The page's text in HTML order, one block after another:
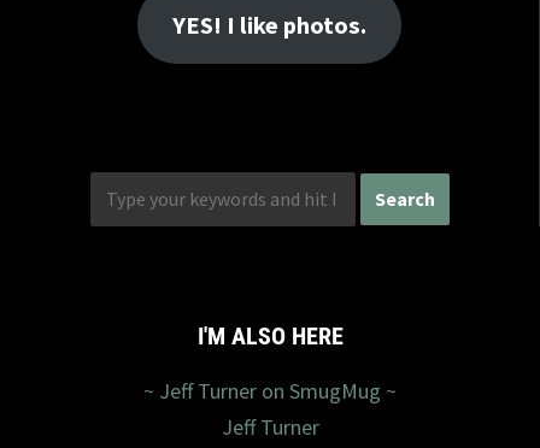
YES! I like photos.
I'M ALSO HERE
~ Jeff Turner on SmugMug ~
Jeff Turner